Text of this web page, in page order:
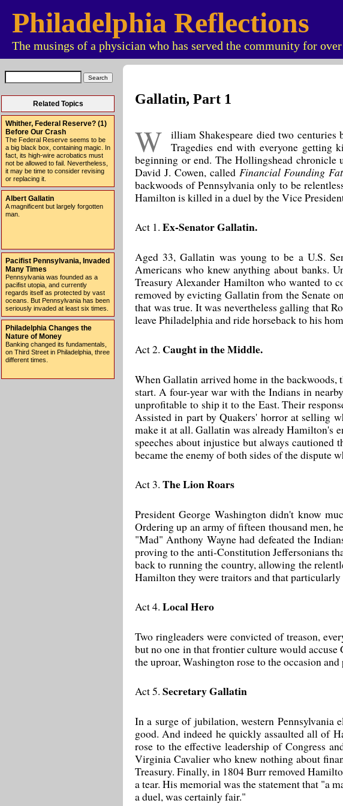
Philadelphia Reflections
The musings of a physician who has served the community for over
Related Topics
Whither, Federal Reserve? (1)
Before Our Crash
The Federal Reserve seems to be
a big black box, containing magic. In
fact, its high-wire acrobatics must
not be allowed to fail. Nevertheless,
it may be time to consider revising
or replacing it.
Albert Gallatin
A magnificent but largely forgotten
man.
Pacifist Pennsylvania, Invaded
Many Times
Pennsylvania was founded as a
pacifist utopia, and currently
regards itself as protected by vast
oceans. But Pennsylvania has been
seriously invaded at least six times.
Philadelphia Changes the
Nature of Money
Banking changed its fundamentals,
on Third Street in Philadelphia, three
different times.
Gallatin, Part 1
W
illiam Shakespeare died two
Tragedies end with everyone getting
beginning or end. The Hollingshead
David J. Cowen, called Financial Founding
backwoods of Pennsylvania only to be
Hamilton is killed in a duel by the Vice
Act 1. Ex-Senator Gallatin.
Aged 33, Gallatin was young to be a U.S.
Americans who knew anything about banks.
Treasury Alexander Hamilton who wanted to
removed by evicting Gallatin from the Senate
that was true. It was nevertheless galling that
leave Philadelphia and ride horseback to his
Act 2. Caught in the Middle.
When Gallatin arrived home in the
start. A four-year war with the Indians in
unprofitable to ship it to the East. Their
Assisted in part by Quakers' horror at selling
make it at all. Gallatin was already Hamilton's
speeches about injustice but always
became the enemy of both sides of the dispute
Act 3. The Lion Roars
President George Washington didn't know
Ordering up an army of fifteen thousand men,
"Mad" Anthony Wayne had defeated the
proving to the anti-Constitution Jeffersonians
back to running the country, allowing the
Hamilton they were traitors and that
Act 4. Local Hero
Two ringleaders were convicted of treason,
but no one in that frontier culture would
the uproar, Washington rose to the occasion
Act 5. Secretary Gallatin
In a surge of jubilation, western Pennsylvania
good. And indeed he quickly assaulted all of
rose to the effective leadership of Congress
Virginia Cavalier who knew nothing about
Treasury. Finally, in 1804 Burr removed
a tear. His memorial was the statement that "a
a duel, was certainly fair."